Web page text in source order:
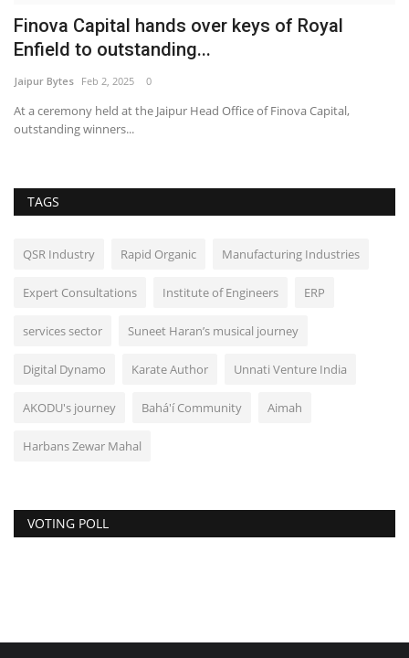
Finova Capital hands over keys of Royal
Enfield to outstanding...
Jaipur Bytes Feb 2, 2025 0
At a ceremony held at the Jaipur Head Office of Finova Capital,
outstanding winners...
TAGS
QSR Industry Rapid Organic Manufacturing Industries
Expert Consultations Institute of Engineers ERP
services sector Suneet Haran’s musical journey
Digital Dynamo Karate Author Unnati Venture India
AKODU's journey Bahá'í Community Aimah
Harbans Zewar Mahal
VOTING POLL